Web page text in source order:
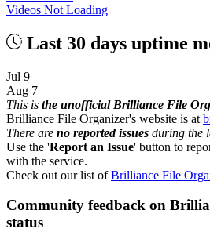
Videos Not Loading
Last 30 days uptime
Jul 9
Aug 7
This is the unofficial Brilliance File
Brilliance File Organizer's website is at
There are no reported issues during the
Use the 'Report an Issue' button to
with the service.
Check out our list ofBrilliance File
Community feedback on
status